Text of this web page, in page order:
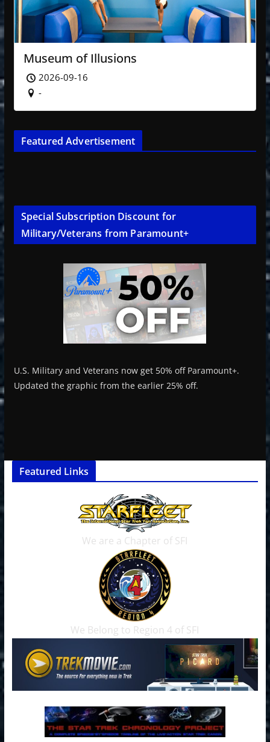
Museum of Illusions
2026-09-16
-
Featured Advertisement
Special Subscription Discount for
Military/Veterans from Paramount+
U.S. Military and Veterans now get 50% off Paramount+.
Updated the graphic from the earlier 25% off.
Featured Links
We are a Chapter of SFI
We Belong to Region 4 of SFI